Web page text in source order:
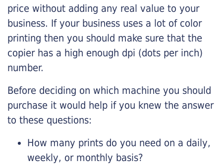
price without adding any real value to your
business. If your business uses a lot of color
printing then you should make sure that the
copier has a high enough dpi (dots per inch)
number.
Before deciding on which machine you should
purchase it would help if you knew the answer
to these questions:
How many prints do you need on a daily,
weekly, or monthly basis?